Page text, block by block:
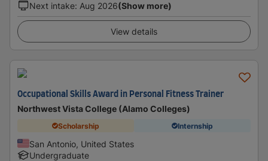
Next intake: Aug 2026(Show more)
View details
Occupational Skills Award in Personal Fitness Trainer
Northwest Vista College (Alamo Colleges)
Scholarship Internship
San Antonio, United States
Undergraduate